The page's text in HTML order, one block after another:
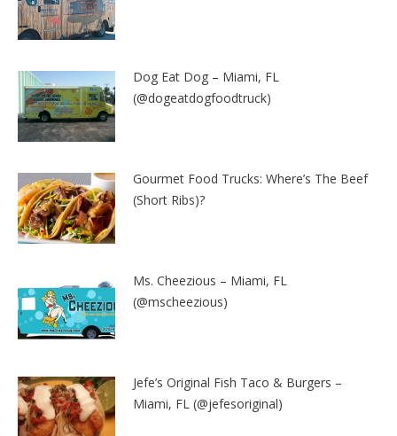
Dog Eat Dog – Miami, FL
(@dogeatdogfoodtruck)
Gourmet Food Trucks: Where’s The Beef
(Short Ribs)?
Ms. Cheezious – Miami, FL
(@mscheezious)
Jefe’s Original Fish Taco & Burgers –
Miami, FL (@jefesoriginal)